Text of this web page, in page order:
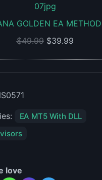
2
MT4
GOLDEN EA
$49.99 $39.99
EA MT5 With DLL
love